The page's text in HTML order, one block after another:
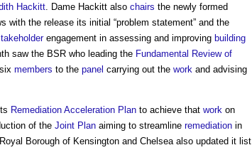
Hackitt . Dame Hackitt also chairs the newly formed
with the release its initial “problem statement” and the
engagement in assessing and improving building
saw the BSR who leading the Fundamental Review of
members to the panel carrying out the work and advising
Remediation Acceleration Plan to achieve that work on
of the Joint Plan aiming to streamline remediation in
Royal Borough of Kensington and Chelsea also updated it list